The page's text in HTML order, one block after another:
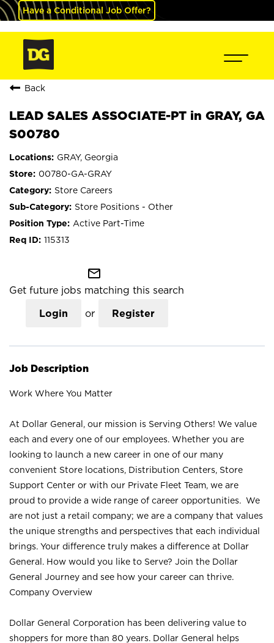
Have a Conditional Job Offer?
Back
LEAD SALES ASSOCIATE-PT in GRAY, GA
S00780
GRAY, Georgia
00780-GA-GRAY
Store Careers
Store Positions - Other
Active Part-Time
115313
mail_outline
Get future jobs matching this search
Login or Register
Job Description
Work Where You Matter
At Dollar General, our mission is Serving Others! We value
each and every one of our employees. Whether you are
looking to launch a new career in one of our many
convenient Store locations, Distribution Centers, Store
Support Center or with our Private Fleet Team, we are
proud to provide a wide range of career opportunities. We
are not just a retail company; we are a company that values
the unique strengths and perspectives that each individual
brings. Your difference truly makes a difference at Dollar
General. How would you like to Serve? Join the Dollar
General Journey and see how your career can thrive.
Company Overview
Dollar General Corporation has been delivering value to
shoppers for more than 80 years. Dollar General helps